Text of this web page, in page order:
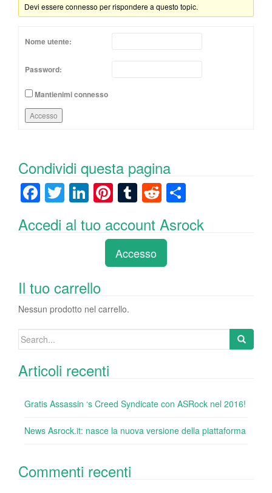
Devi essere connesso per rispondere a questo topic.
Nome utente:
Password:
Mantienimi connesso
Accesso
Condividi questa pagina
F
c
o
o
k
T
wi
tt
Li
k
n
Pi
er
e
st
T
m
bl
r
R
e
d
di
t
n
Accedi al tuo account Asrock
Accesso
Il tuo carrello
Nessun prodotto nel carrello.
Search
Articoli recenti
Gratis Assassin ‘s Creed Syndicate con ASRock nel 2016!
News Asrock.it: nasce la nuova versione della piattaforma
Commenti recenti